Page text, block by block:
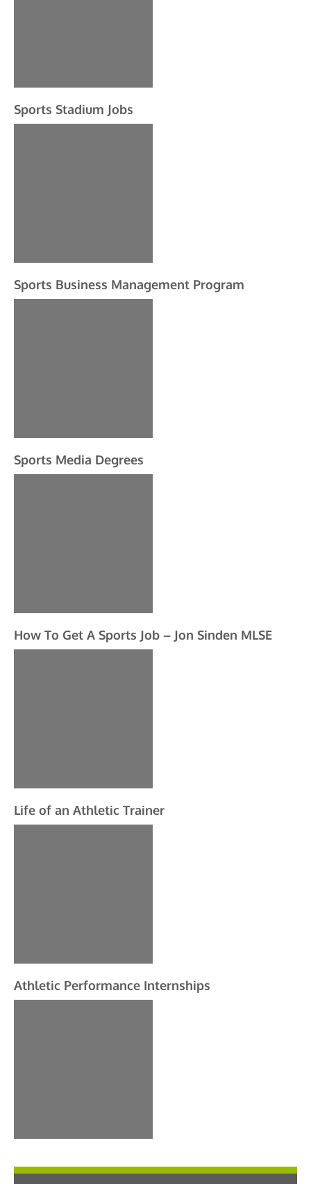
Sports Stadium Jobs
Sports Business Management Program
Sports Media Degrees
How To Get A Sports Job – Jon Sinden MLSE
Life of an Athletic Trainer
Athletic Performance Internships